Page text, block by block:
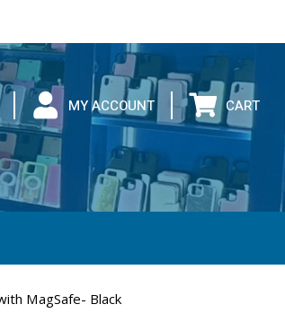
MY ACCOUNT CART
MagSafe- Black